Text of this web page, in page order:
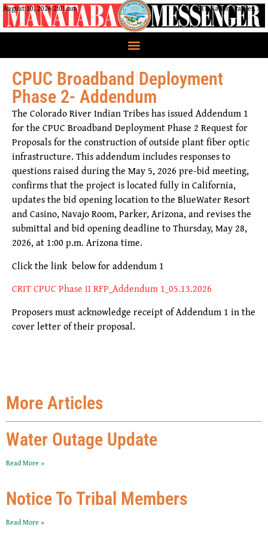
August 10, 2026 2:01 am CRIT Nation, Parker, AZ
CPUC Broadband Deployment
Phase 2- Addendum
The Colorado River Indian Tribes has issuedAddendum 1
for the CPUC Broadband Deployment Phase 2 Request for
Proposalsfor the construction of outside plant fiber optic
infrastructure. This addendum includes responses to
questions raised during the May 5, 2026 pre-bid meeting,
confirms that the project is located fully inCalifornia,
updates the bid opening locationto the BlueWater Resort
and Casino, Navajo Room, Parker, Arizona, and revises the
submittal and bid opening deadline toThursday, May 28,
2026, at 1:00 p.m. Arizona time.
Click the link below for addendum 1
CRIT CPUC Phase II RFP_Addendum 1_05.13.2026
Proposers must acknowledge receipt ofAddendum 1 in the
cover letter of their proposal.
More Articles
Water Outage Update
Read More »
Notice To Tribal Members
Read More »